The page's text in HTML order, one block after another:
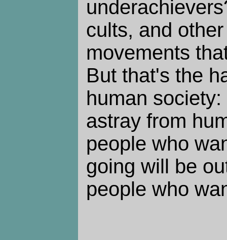
cults, and
movements
But that's the
human
astray from
people who
going will be
people who